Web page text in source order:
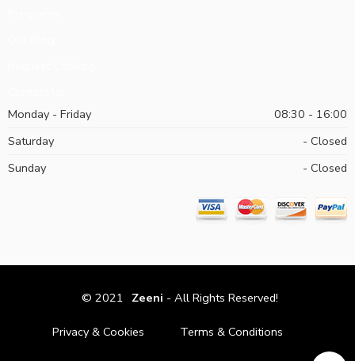
Monday - Friday
08:30 - 16:00
Saturday
- Closed
Sunday
- Closed
© 2021 Zeeni - All Rights Reserved!
Privacy & Cookies Terms & Conditions